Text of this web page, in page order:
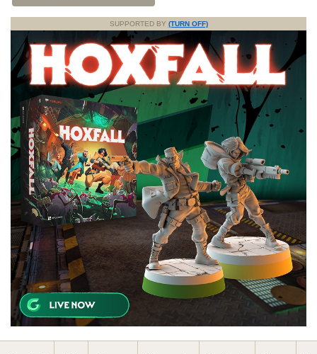
SUPPORTED BY (TURN OFF)